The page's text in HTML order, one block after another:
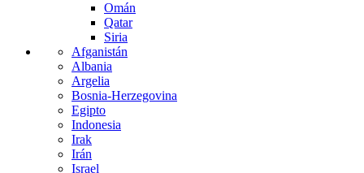
Omán
Qatar
Siria
Afganistán
Albania
Argelia
Bosnia-Herzegovina
Egipto
Indonesia
Irak
Irán
Israel